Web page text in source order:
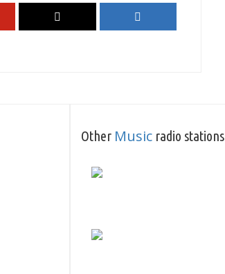
Other Music radio stations